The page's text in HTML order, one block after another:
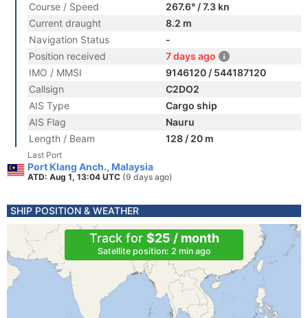
Course / Speed
267.6° / 7.3 kn
Current draught
8.2 m
Navigation Status
-
Position received
7 days ago
IMO / MMSI
9146120 / 544187120
Callsign
C2DO2
AIS Type
Cargo ship
AIS Flag
Nauru
Length / Beam
128 / 20 m
Last Port
Port Klang Anch., Malaysia
ATD: Aug 1, 13:04 UTC (9 days ago)
SHIP POSITION & WEATHER
Track for $25 / month
Satellite position: 2 min ago